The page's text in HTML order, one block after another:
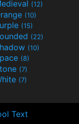
(12)
(10)
(15)
(22)
(10)
(8)
(7)
(7)
Text